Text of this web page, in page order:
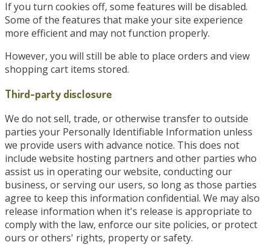
If you turn cookies off, some features will be disabled.
Some of the features that make your site experience
more efficient and may not function properly.
However, you will still be able to place orders and view
shopping cart items stored.
Third-party disclosure
We do not sell, trade, or otherwise transfer to outside
parties your Personally Identifiable Information unless
we provide users with advance notice. This does not
include website hosting partners and other parties who
assist us in operating our website, conducting our
business, or serving our users, so long as those parties
agree to keep this information confidential. We may also
release information when it's release is appropriate to
comply with the law, enforce our site policies, or protect
ours or others' rights, property or safety.